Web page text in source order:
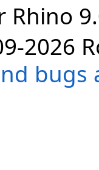
2026